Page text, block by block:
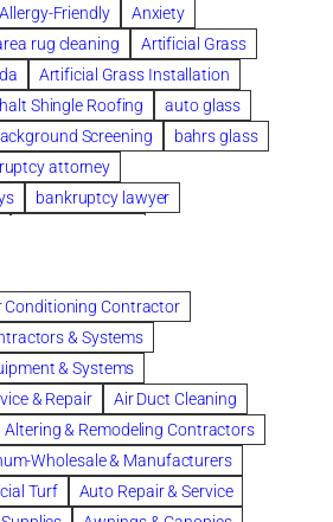
Allergy-Friendly
Anxiety
rug cleaning
Artificial Grass
Artificial Grass Installation
Shingle Roofing
auto glass
Screening
bahrs glass
attorney
bankruptcy lawyer
berlin gardens
questions
bronze lady home
browse
buy
Cancer Policies
tile
Chapter 11 Bankruptcy
chapter 13
chapter 7
Conditioning Contractor
& Systems
& Systems
& Repair
Air Duct Cleaning
Altering & Remodeling Contractors
Wholesale & Manufacturers
Turf
Auto Repair & Service